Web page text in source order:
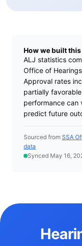
How we built this
ALJ statistics
Office of
Approval rates
partially
performance can
predict future
Sourced from SSA
data
Synced May 16,